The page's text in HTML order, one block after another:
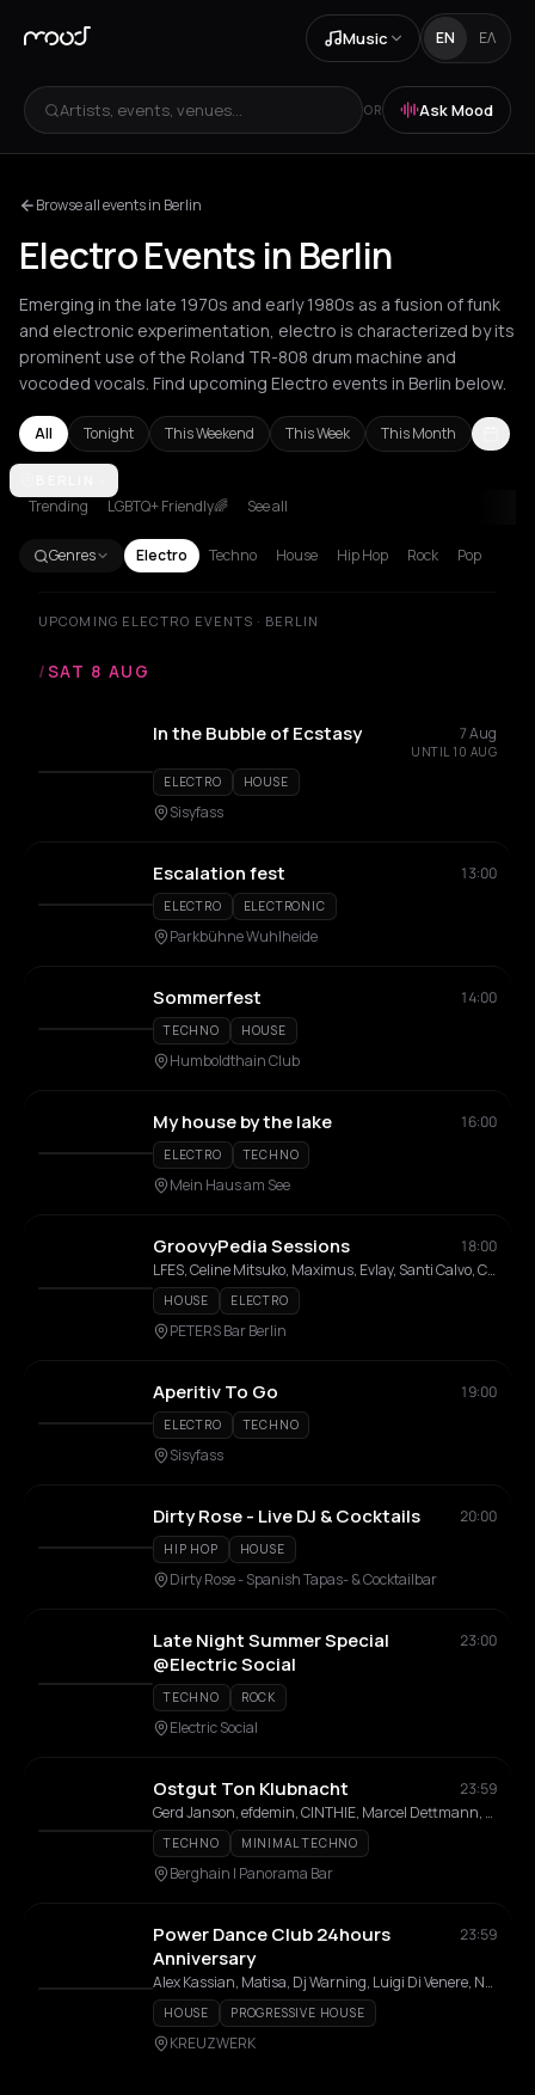
Music EN ΕΛ
Artists, events, venues... OR Ask Mood
Browse all events in Berlin
Electro Events in Berlin
Emerging in the late 1970s and early 1980s as a fusion of funk
and electronic experimentation, electro is characterized by its
prominent use of the Roland TR-808 drum machine and
vocoded vocals. Find upcoming Electro events in Berlin below.
All Tonight This Weekend This Week This Month
Agios Nikolaos
Trending LGBTQ+ Friendly🌈 See all
Genres Electro Techno House Hip Hop Rock Pop
UPCOMING ELECTRO EVENTS · BERLIN
/SAT 8 AUG
In the Bubble of Ecstasy 7 Aug
UNTIL 10 AUG
ELECTRO
HOUSE
Sisyfass
Escalation fest 13:00
ELECTRO ELECTRONIC
Parkbühne Wuhlheide
Sommerfest 14:00
TECHNO HOUSE
Humboldthain Club
My house by the lake 16:00
ELECTRO TECHNO
Mein Haus am See
GroovyPedia Sessions
18:00
LFES, Celine Mitsuko, Maximus, Evlay, Santi Calvo, Cardi O, Ivan Leds, La Bitch Encio
HOUSE ELECTRO
PETERS Bar Berlin
Aperitiv To Go 19:00
ELECTRO TECHNO
Sisyfass
Dirty Rose - Live DJ & Cocktails 20:00
HIP HOP HOUSE
Dirty Rose - Spanish Tapas- & Cocktailbar
Late Night Summer Special
@Electric Social
23:00
TECHNO ROCK
Electric Social
Ostgut Ton Klubnacht
23:59
Gerd Janson, efdemin, CINTHIE, Marcel Dettmann, Steffi, Fadi Mohem, Altinbas, Luke Slater, Gallegos, JakoJako, GiGi FM, Nick Höppner, Quelza, Inox Traxx, Isabel Soto, Fiedel, Tama Sumo, Lakuti, nd_baumecker, Virginia
TECHNO MINIMAL TECHNO
Berghain | Panorama Bar
Power Dance Club 24hours
Anniversary
23:59
Alex Kassian, Matisa, Dj Warning, Luigi Di Venere, Neu Verboten, CEM, Hyperaktivist, Khloe, Linda Prada, MCMLXXXV, Partok, Stathis, Tommy Hart
HOUSE PROGRESSIVE HOUSE
KREUZWERK